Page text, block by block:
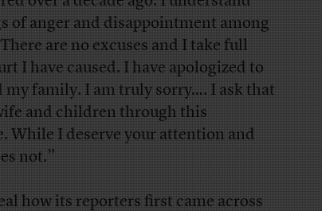
of anger and disappointment among
are no excuses and I take full
I have caused. I have apologized to
family. I am truly sorry…. I ask that
and children through this
While I deserve your attention and
not.”
how its reporters first came across